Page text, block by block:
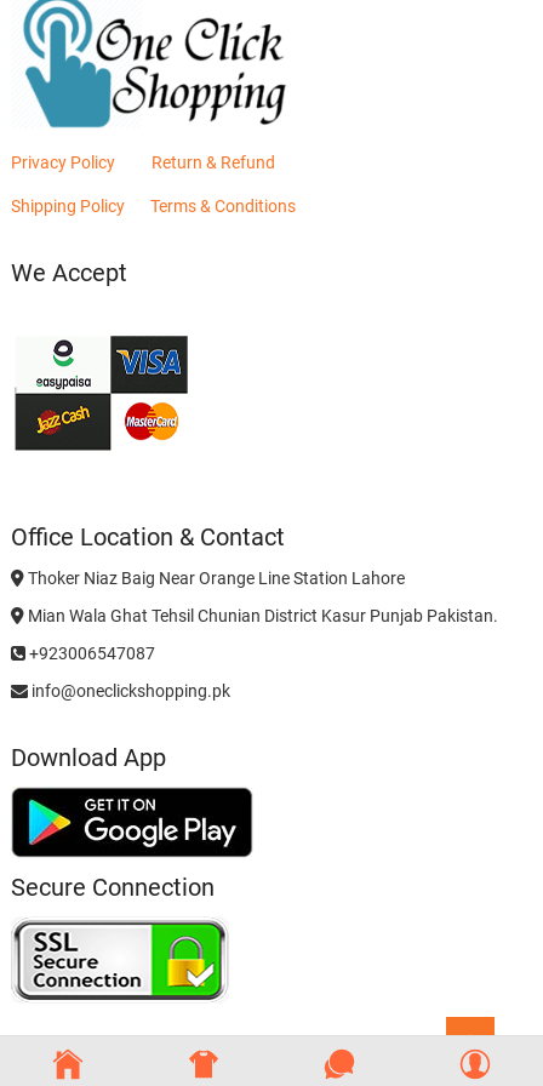
Privacy Policy Return & Refund
Shipping Policy Terms & Conditions
We Accept
Office Location & Contact
Thoker Niaz Baig Near Orange Line Station Lahore
Mian Wala Ghat Tehsil Chunian District Kasur Punjab Pakistan.
+923006547087
info@oneclickshopping.pk
Download App
Secure Connection
to